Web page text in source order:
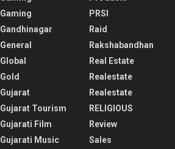
Gaming
Gandhinagar
General
Global
Gold
Gujarat
Gujarat Tourism
Gujarati Film
Gujarati Music
PRSI
Raid
Rakshabandhan
Real Estate
Realestate
Realestate
RELIGIOUS
Review
Sales